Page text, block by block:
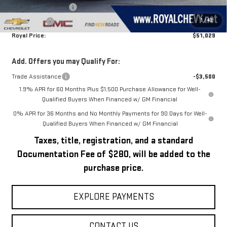
1 /43
Purchase Allowance
-$1,750
Bonus Cash
-$1,750
Royal Price:
$51,029
Add. Offers you may Qualify For:
Trade Assistance
-$3,500
1.9% APR for 60 Months Plus $1,500 Purchase Allowance for Well-
Qualified Buyers When Financed w/ GM Financial
0% APR for 36 Months and No Monthly Payments for 90 Days for Well-
Qualified Buyers When Financed w/ GM Financial
Taxes, title, registration, and a standard
Documentation Fee of $280, will be added to the
purchase price.
EXPLORE PAYMENTS